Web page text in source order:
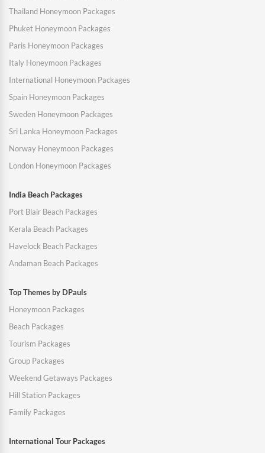
Thailand Honeymoon Packages
Phuket Honeymoon Packages
Paris Honeymoon Packages
Italy Honeymoon Packages
International Honeymoon Packages
Spain Honeymoon Packages
Sweden Honeymoon Packages
Sri Lanka Honeymoon Packages
Norway Honeymoon Packages
London Honeymoon Packages
India Beach Packages
Port Blair Beach Packages
Kerala Beach Packages
Havelock Beach Packages
Andaman Beach Packages
Top Themes by DPauls
Honeymoon Packages
Beach Packages
Tourism Packages
Group Packages
Weekend Getaways Packages
Hill Station Packages
Family Packages
International Tour Packages